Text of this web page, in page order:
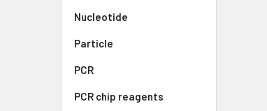
Nucleotide
Particle
PCR
PCR chip reagents